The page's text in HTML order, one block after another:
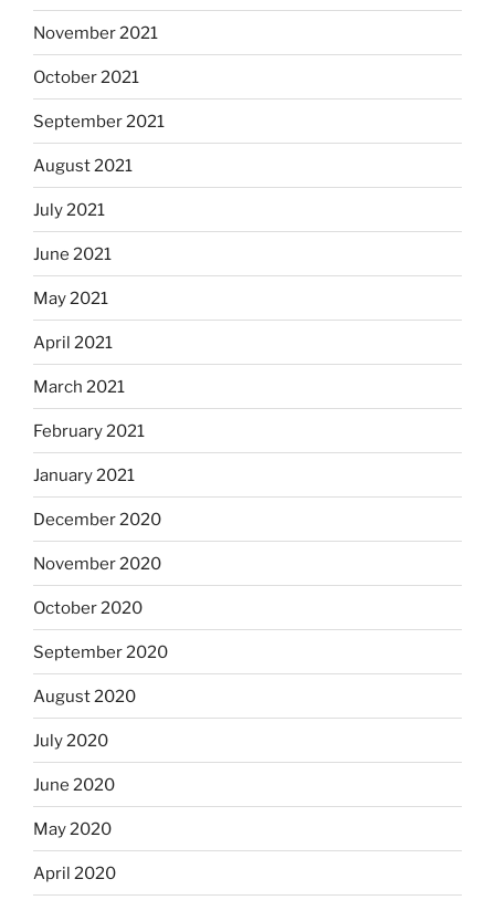
November 2021
October 2021
September 2021
August 2021
July 2021
June 2021
May 2021
April 2021
March 2021
February 2021
January 2021
December 2020
November 2020
October 2020
September 2020
August 2020
July 2020
June 2020
May 2020
April 2020